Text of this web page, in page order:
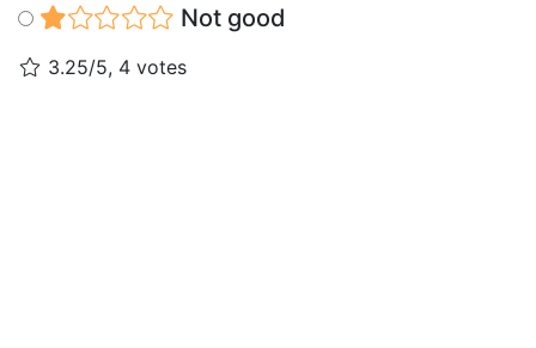
Not good
3.25/5, 4 votes